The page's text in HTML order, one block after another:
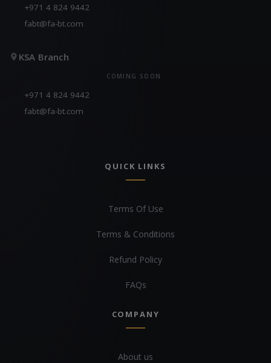
+971 4 824 9442
fabt@fa-bt.com
KSA Branch
COMING SOON
+971 4 824 9442
fabt@fa-bt.com
QUICK LINKS
Terms Of Use
Terms & Conditions
Refund Policy
FAQs
COMPANY
About us